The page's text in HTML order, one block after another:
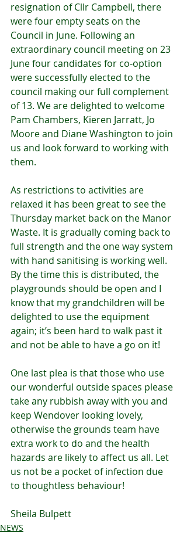
resignation of Cllr Campbell, there
were four empty seats on the
Council in June. Following an
extraordinary council meeting on 23
June four candidates for co-option
were successfully elected to the
council making our full complement
of 13. We are delighted to welcome
Pam Chambers, Kieren Jarratt, Jo
Moore and Diane Washington to join
us and look forward to working with
them.
As restrictions to activities are
relaxed it has been great to see the
Thursday market back on the Manor
Waste. It is gradually coming back to
full strength and the one way system
with hand sanitising is working well.
By the time this is distributed, the
playgrounds should be open and I
know that my grandchildren will be
delighted to use the equipment
again; it’s been hard to walk past it
and not be able to have a go on it!
One last plea is that those who use
our wonderful outside spaces please
take any rubbish away with you and
keep Wendover looking lovely,
otherwise the grounds team have
extra work to do and the health
hazards are likely to affect us all. Let
us not be a pocket of infection due
to thoughtless behaviour!
Sheila Bulpett
NEWS